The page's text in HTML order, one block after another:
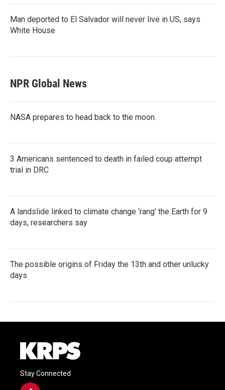
Man deported to El Salvador will never live in US, says
White House
NPR Global News
NASA prepares to head back to the moon.
3 Americans sentenced to death in failed coup attempt
trial in DRC
A landslide linked to climate change ‘rang’ the Earth for 9
days, researchers say
The possible origins of Friday the 13th and other unlucky
days
Stay Connected